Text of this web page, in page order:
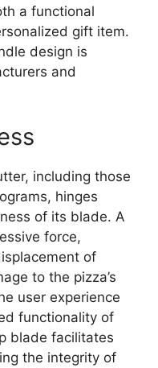
a functional
gift item.
design is
and
including those
hinges
of its blade. A
force,
of
to the pizza’s
user experience
functionality of
blade facilitates
the integrity of